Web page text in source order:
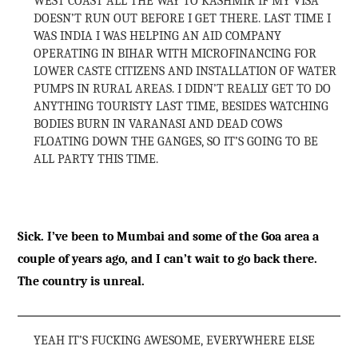
DOESN’T RUN OUT BEFORE I GET THERE. LAST TIME I
WAS INDIA I WAS HELPING AN AID COMPANY
OPERATING IN BIHAR WITH MICROFINANCING FOR
LOWER CASTE CITIZENS AND INSTALLATION OF WATER
PUMPS IN RURAL AREAS. I DIDN’T REALLY GET TO DO
ANYTHING TOURISTY LAST TIME, BESIDES WATCHING
BODIES BURN IN VARANASI AND DEAD COWS
FLOATING DOWN THE GANGES, SO IT’S GOING TO BE
ALL PARTY THIS TIME.
Sick. I’ve been to Mumbai and some of the Goa area a
couple of years ago, and I can’t wait to go back there.
The country is unreal.
YEAH IT’S FUCKING AWESOME, EVERYWHERE ELSE